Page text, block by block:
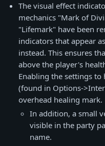
The visual effect
mechanics "Mark of
"Lifemark" have been
indicators that appear
instead. This ensures
above the player's
Enabling the settings
(found in Options-
overhead healing mark.
In addition, a small
visible in the party
name.